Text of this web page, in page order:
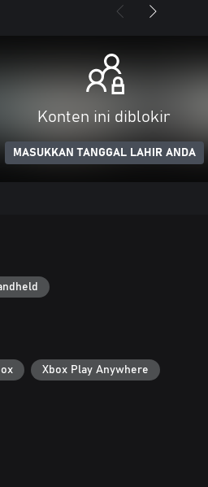
Konten ini diblokir
MASUKKAN TANGGAL LAHIR ANDA
Xbox Play Anywhere